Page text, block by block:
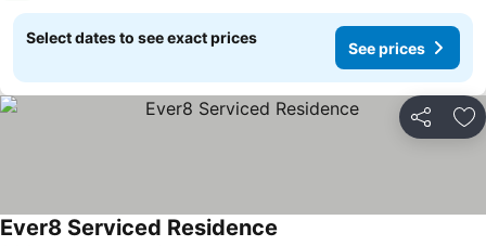
Select dates to see exact prices
See prices
Share
Ever8 Serviced Residence